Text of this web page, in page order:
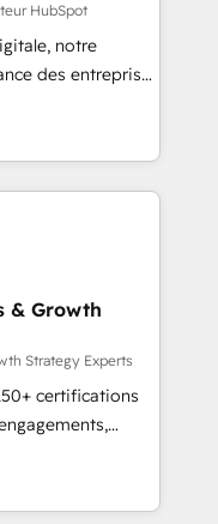
&
(ERP, téléphonie,
au
à l'international,
HubSpot
notre
des entreprises
clients,
des revenus
à
des ETI
et des
RevOps
commerciales et
API,
visiteurs en
SEA,
ABM, IA,
& Growth
Strategy Experts
certifications
into
onboarding to
house team